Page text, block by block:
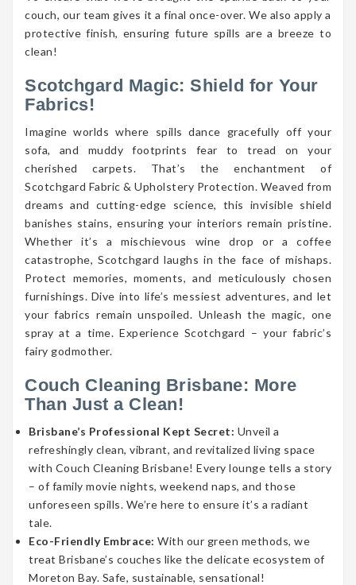
couch, our team gives it a final once-over. We also apply a
protective finish, ensuring future spills are a breeze to
clean!
Scotchgard Magic: Shield for Your
Fabrics!
Imagine worlds where spills dance gracefully off your
sofa, and muddy footprints fear to tread on your
cherished carpets. That’s the enchantment of
Scotchgard Fabric & Upholstery Protection. Weaved from
dreams and cutting-edge science, this invisible shield
banishes stains, ensuring your interiors remain pristine.
Whether it’s a mischievous wine drop or a coffee
catastrophe, Scotchgard laughs in the face of mishaps.
Protect memories, moments, and meticulously chosen
furnishings. Dive into life’s messiest adventures, and let
your fabrics remain unspoiled. Unleash the magic, one
spray at a time. Experience Scotchgard – your fabric’s
fairy godmother.
Couch Cleaning Brisbane: More
Than Just a Clean!
Brisbane’s Professional Kept Secret: Unveil a
refreshingly clean, vibrant, and revitalized living space
with Couch Cleaning Brisbane! Every lounge tells a story
– of family movie nights, weekend naps, and those
unforeseen spills. We’re here to ensure it’s a radiant
tale.
Eco-Friendly Embrace: With our green methods, we
treat Brisbane’s couches like the delicate ecosystem of
Moreton Bay. Safe, sustainable, sensational!